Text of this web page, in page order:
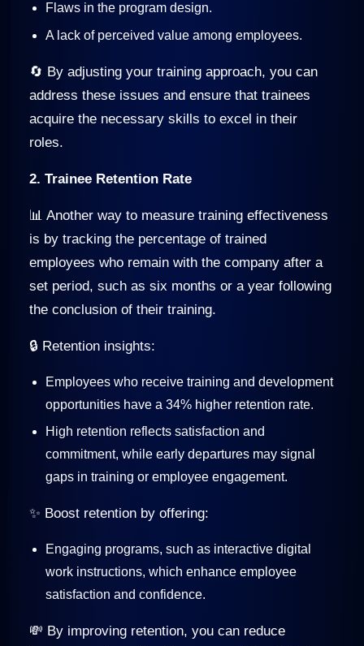
Flaws in the program design.
A lack of perceived value among employees.
🔄 By adjusting your training approach, you can
address these issues and ensure that trainees
acquire the necessary skills to excel in their
roles.
2. Trainee Retention Rate
📊 Another way to measure training effectiveness
is by tracking the percentage of trained
employees who remain with the company after a
set period, such as six months or a year following
the conclusion of their training.
🔒 Retention insights:
Employees who receive training and development
opportunities have a 34% higher retention rate.
High retention reflects satisfaction and
commitment, while early departures may signal
gaps in training or employee engagement.
✨ Boost retention by offering:
Engaging programs, such as interactive digital
work instructions, which enhance employee
satisfaction and confidence.
💸 By improving retention, you can reduce